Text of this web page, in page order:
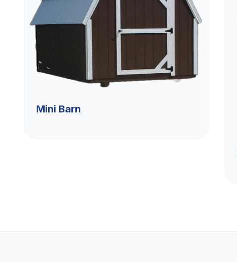
Mini Barn